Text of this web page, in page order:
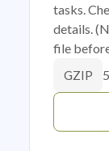
tasks.
details.
file
GZIP